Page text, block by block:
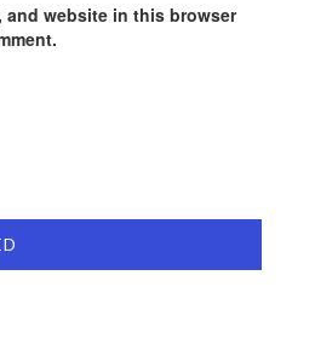
and website in this browser